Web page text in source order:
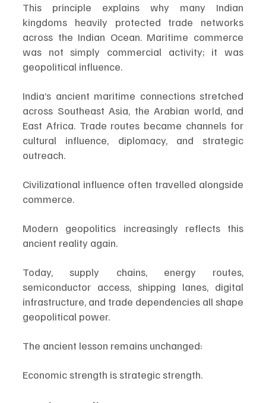
This principle explains why many Indian
kingdoms heavily protected trade networks
across the Indian Ocean. Maritime commerce
was not simply commercial activity; it was
geopolitical influence.
India’s ancient maritime connections stretched
across Southeast Asia, the Arabian world, and
East Africa. Trade routes became channels for
cultural influence, diplomacy, and strategic
outreach.
Civilizational influence often travelled alongside
commerce.
Modern geopolitics increasingly reflects this
ancient reality again.
Today, supply chains, energy routes,
semiconductor access, shipping lanes, digital
infrastructure, and trade dependencies all shape
geopolitical power.
The ancient lesson remains unchanged:
Economic strength is strategic strength.